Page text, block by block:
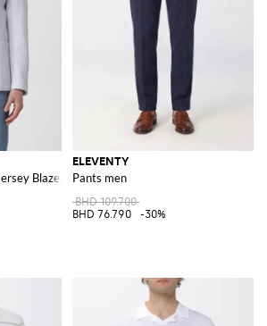
Blazer
ELEVENTY
Pants men
BHD 109.700
BHD 76.790
-30%